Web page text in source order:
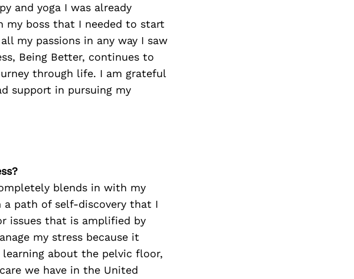
and yoga I was already
my boss that I needed to start
my passions in any way I saw
Being Better, continues to
through life. I am grateful
support in pursuing my
blends in with my
a path of self-discovery that I
issues that is amplified by
my stress because it
about the pelvic floor,
we have in the United